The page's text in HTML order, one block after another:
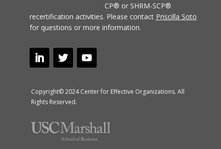
CP® or SHRM-SCP®
recertification activities. Please contact Priscilla Soto
for questions or more information.
Copyright© 2024 Center for Effective Organizations. All
Rights Reserved.